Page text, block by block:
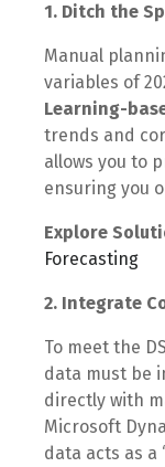
1. Ditch the
Manual
variables of
Learning-
trends and
allows you to
ensuring you
Explore
Forecasting
2. Integrate
To meet the
data must be
directly with
Microsoft
data acts as a